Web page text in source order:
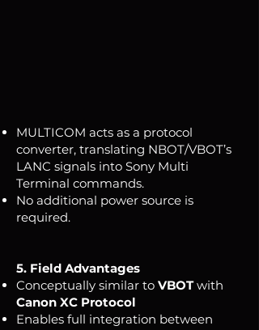
MULTICOM acts as a protocol
converter, translating NBOT/VBOT’s
LANC signals into Sony Multi
Terminal commands.
No additional power source is
required.
5. Field Advantages
Conceptually similar to VBOTwith
Canon XC Protocol
Enables full integration between